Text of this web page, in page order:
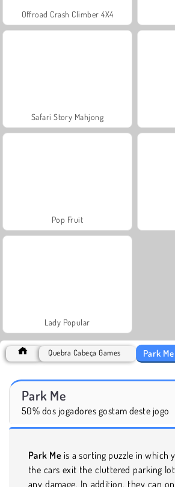
Offroad Crash Climber 4X4
Safari Story Mahjong
Pop Fruit
Lady Popular
Quebra Cabeça Games Park Me
Park Me
50% dos jogadores gostam deste jogo
Park Me is a sorting puzzle in which
the cars exit the cluttered parking
any damage. In addition, they can